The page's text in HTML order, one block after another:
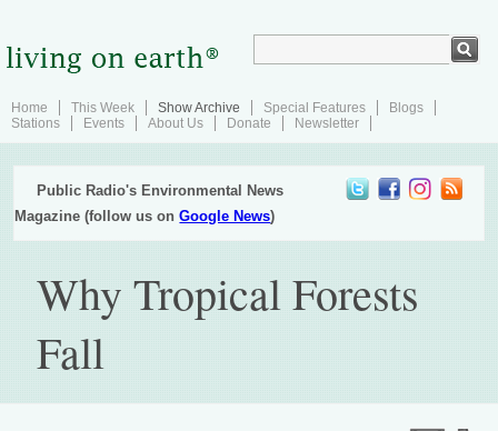
Home This Week Show Archive Special Features
Blogs
Stations
Events About Us Donate Newsletter
Public Radio's Environmental News
Magazine (follow us onGoogle News)
Why Tropical Forests
Fall